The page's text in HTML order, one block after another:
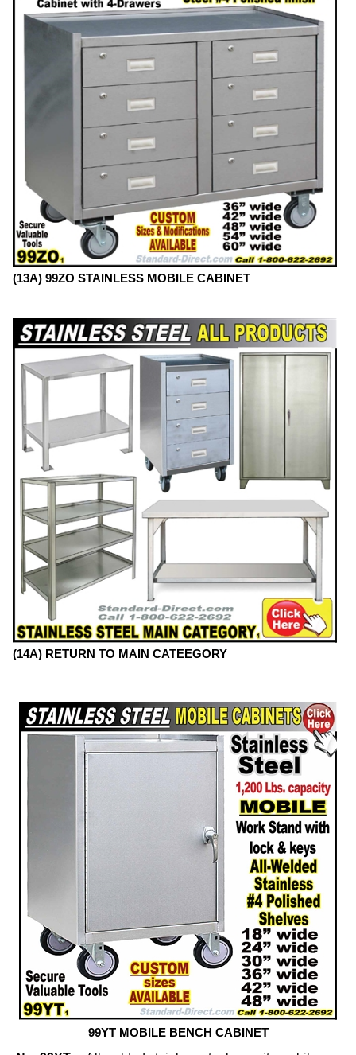
(13A) 99ZO STAINLESS MOBILE CABINET
(14A) RETURN TO MAIN CATEEGORY
99YT MOBILE BENCH CABINET